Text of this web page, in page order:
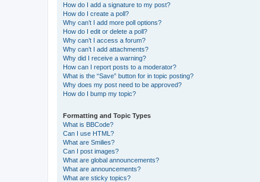
How do I add a signature to my post?
How do I create a poll?
Why can’t I add more poll options?
How do I edit or delete a poll?
Why can’t I access a forum?
Why can’t I add attachments?
Why did I receive a warning?
How can I report posts to a moderator?
What is the “Save” button for in topic posting?
Why does my post need to be approved?
How do I bump my topic?
Formatting and Topic Types
What is BBCode?
Can I use HTML?
What are Smilies?
Can I post images?
What are global announcements?
What are announcements?
What are sticky topics?